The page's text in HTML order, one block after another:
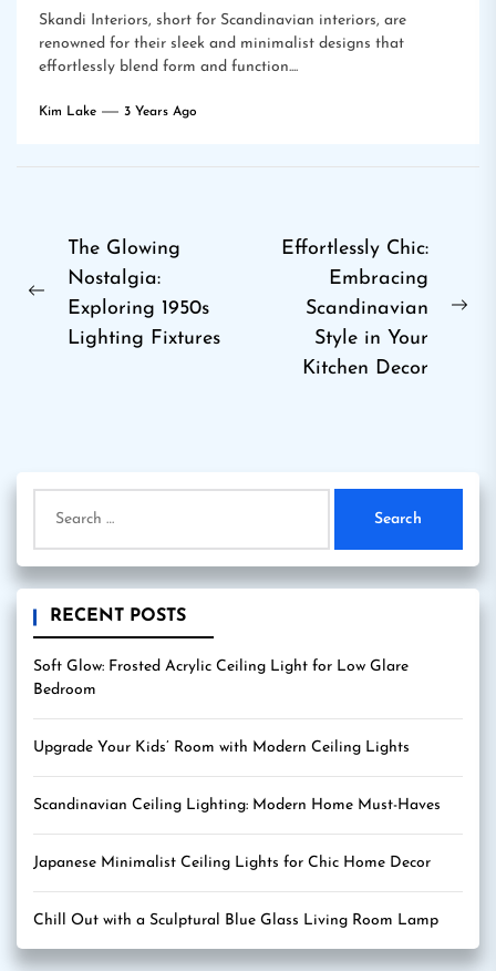
Skandi Interiors, short for Scandinavian interiors, are
renowned for their sleek and minimalist designs that
effortlessly blend form and function....
Kim Lake 3 Years Ago
Post
navigation
Previous
The Glowing
Nostalgia:
Exploring 1950s
Lighting Fixtures
Effortlessly Chic:
Embracing
Scandinavian
Style in Your
Kitchen Decor
for:
RECENT POSTS
Soft Glow: Frosted Acrylic Ceiling Light for Low Glare
Bedroom
Upgrade Your Kids’ Room with Modern Ceiling Lights
Scandinavian Ceiling Lighting: Modern Home Must-Haves
Japanese Minimalist Ceiling Lights for Chic Home Decor
Chill Out with a Sculptural Blue Glass Living Room Lamp